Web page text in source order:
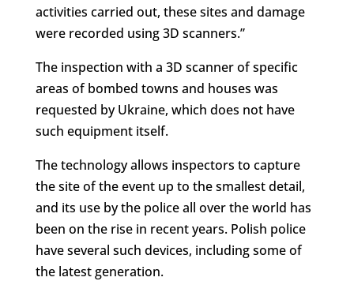
activities carried out, these sites and damage
were recorded using 3D scanners.”
The inspection with a 3D scanner of specific
areas of bombed towns and houses was
requested by Ukraine, which does not have
such equipment itself.
The technology allows inspectors to capture
the site of the event up to the smallest detail,
and its use by the police all over the world has
been on the rise in recent years. Polish police
have several such devices, including some of
the latest generation.